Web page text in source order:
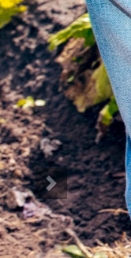
Next